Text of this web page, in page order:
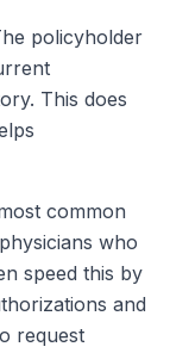
policyholder
This does
common
who
speed this by
and
request